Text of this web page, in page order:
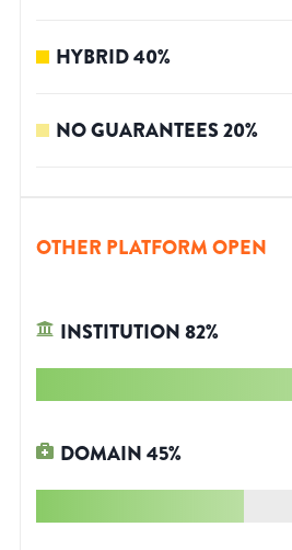
HYBRID40%
NO GUARANTEES20%
OTHER PLATFORM OPEN
INSTITUTION82%
DOMAIN45%